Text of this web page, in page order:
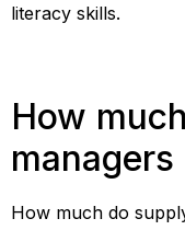
literacy skills.
How
managers
How much do